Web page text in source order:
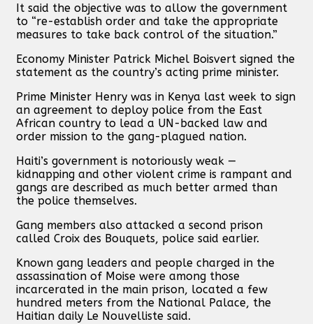
It said the objective was to allow the government
to “re-establish order and take the appropriate
measures to take back control of the situation.”
Economy Minister Patrick Michel Boisvert signed the
statement as the country’s acting prime minister.
Prime Minister Henry was in Kenya last week to sign
an agreement to deploy police from the East
African country to lead a UN-backed law and
order mission to the gang-plagued nation.
Haiti’s government is notoriously weak —
kidnapping and other violent crime is rampant and
gangs are described as much better armed than
the police themselves.
Gang members also attacked a second prison
called Croix des Bouquets, police said earlier.
Known gang leaders and people charged in the
assassination of Moise were among those
incarcerated in the main prison, located a few
hundred meters from the National Palace, the
Haitian daily Le Nouvelliste said.